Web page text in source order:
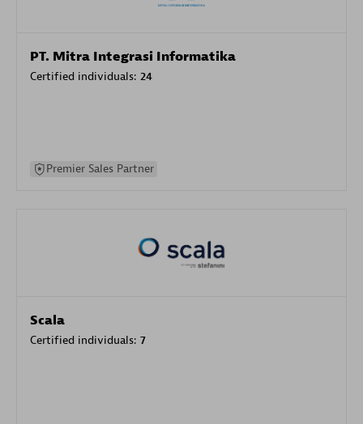
PT. Mitra Integrasi Informatika
Certified individuals: 24
Premier Sales Partner
Scala
Certified individuals: 7